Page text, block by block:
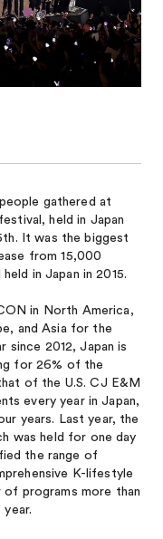
gathered at
held in Japan
It was the biggest
from 15,000
in Japan in 2015.
in North America,
and Asia for the
since 2012, Japan is
for 26% of the
of the U.S. CJ E&M
every year in Japan,
years. Last year, the
was held for one day
the range of
K-lifestyle
of programs more than